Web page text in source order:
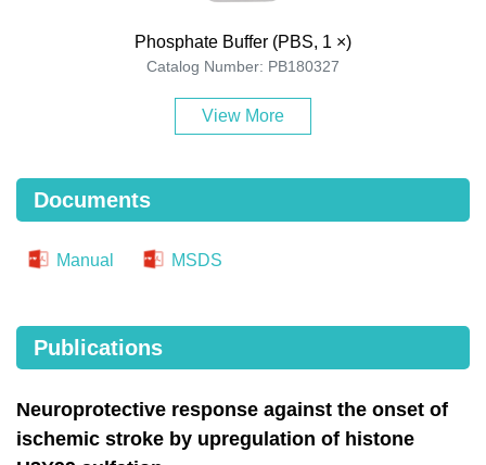
Phosphate Buffer (PBS, 1 ×)
Catalog Number: PB180327
View More
Documents
Manual MSDS
Publications
Neuroprotective response against the onset of
ischemic stroke by upregulation of histone